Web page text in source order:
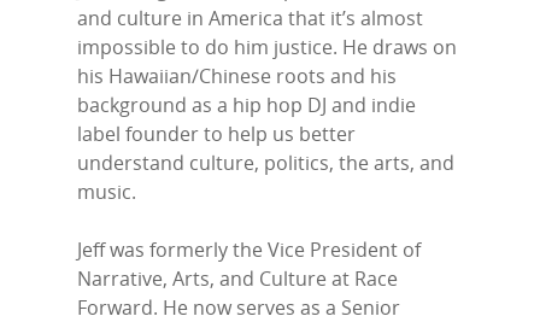
and culture in America that it’s almost
impossible to do him justice. He draws on
his Hawaiian/Chinese roots and his
background as a hip hop DJ and indie
label founder to help us better
understand culture, politics, the arts, and
music.
Jeff was formerly the Vice President of
Narrative, Arts, and Culture at Race
Forward. He now serves as a Senior